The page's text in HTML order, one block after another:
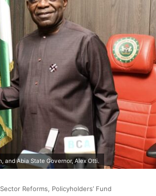
and Abia State Governor, Alex Otti.
Reforms, Policyholders’ Fund